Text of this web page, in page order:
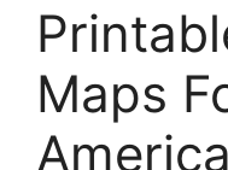
Maps